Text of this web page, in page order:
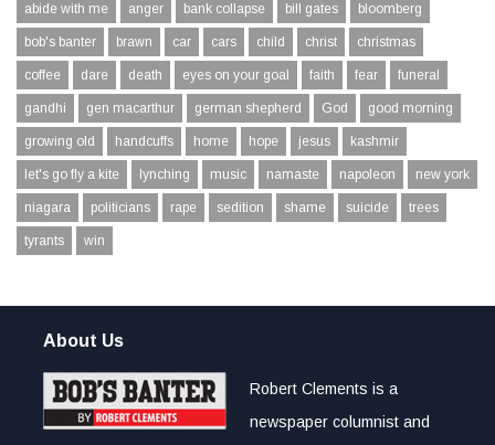
abide with me anger bank collapse bill gates bloomberg
bob's banter brawn car cars child christ christmas
coffee dare death eyes on your goal faith fear funeral
gandhi gen macarthur german shepherd God good morning
growing old handcuffs home hope jesus kashmir
let's go fly a kite lynching music namaste napoleon new york
niagara politicians rape sedition shame suicide trees
tyrants win
About Us
Robert Clements is a
newspaper columnist and